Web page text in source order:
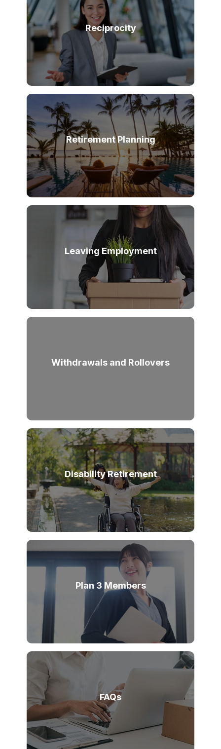
Reciprocity
Retirement Planning
Leaving Employment
Withdrawals and Rollovers
Disability Retirement
Plan 3 Members
FAQs